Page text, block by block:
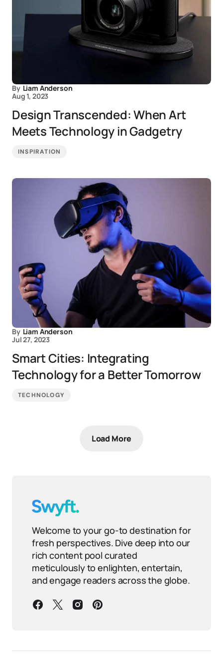
By Liam Anderson
Aug 1, 2023
Design Transcended: When Art
Meets Technology in Gadgetry
INSPIRATION
By Liam Anderson
Jul 27, 2023
Smart Cities: Integrating
Technology for a Better Tomorrow
TECHNOLOGY
Load More
Welcome to your go-to destination for
fresh perspectives. Dive deep into our
rich content pool curated
meticulously to enlighten, entertain,
and engage readers across the globe.